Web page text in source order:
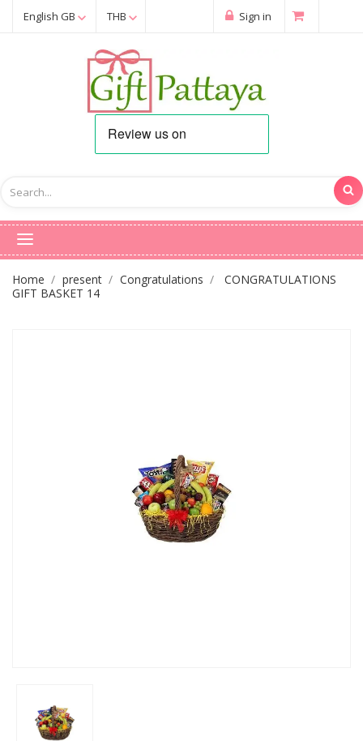
English GB THB Sign in
Home present Congratulations
CONGRATULATIONS
GIFT BASKET 14